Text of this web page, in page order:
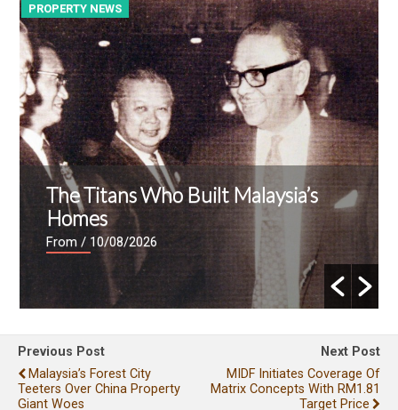
PROPERTY NEWS
The Titans Who Built Malaysia’s
Homes
From/ 10/08/2026
Previous Post
Malaysia’s Forest City
Teeters Over China Property
Giant Woes
Next Post
MIDF Initiates Coverage Of
Matrix Concepts With RM1.81
Target Price